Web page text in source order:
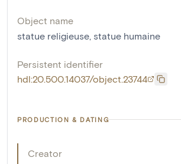
Object name
statue religieuse statue humaine
Persistent identifier
hdl:20.500.14037/object.23744
PRODUCTION & DATING
Creator